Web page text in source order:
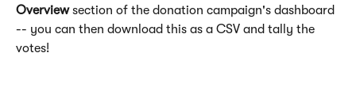
Overview section of the donation campaign's dashboard
-- you can then download this as a CSV and tally the
votes!